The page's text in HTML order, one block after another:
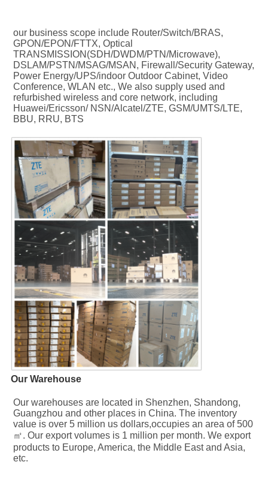
our business scope include Router/Switch/BRAS,
GPON/EPON/FTTX, Optical
TRANSMISSION(SDH/DWDM/PTN/Microwave),
DSLAM/PSTN/MSAG/MSAN, Firewall/Security Gateway,
Power Energy/UPS/indoor Outdoor Cabinet, Video
Conference, WLAN etc., We also supply used and
refurbished wireless and core network, including
Huawei/Ericsson/ NSN/Alcatel/ZTE, GSM/UMTS/LTE,
BBU, RRU, BTS
Our Warehouse
Our warehouses are located in Shenzhen, Shandong,
Guangzhou and other places in China. The inventory
value is over 5 million us dollars,occupies an area of 500
㎡. Our export volumes is 1 million per month. We export
products to Europe, America, the Middle East and Asia,
etc.